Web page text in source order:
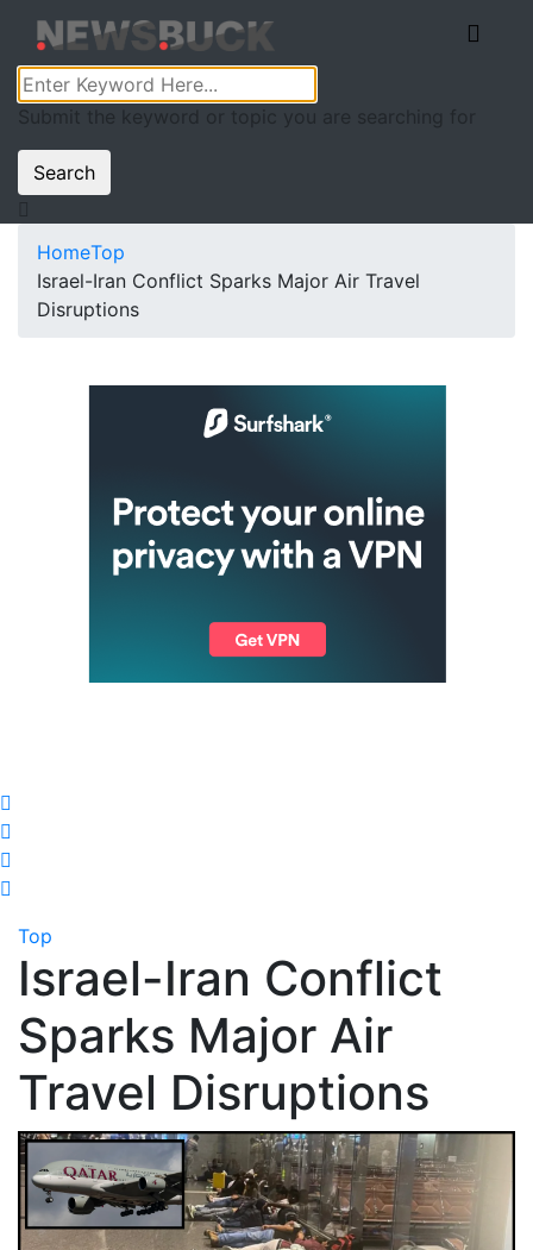
Submit the keyword or topic you are searching for
Search
HomeTop
Israel-Iran Conflict Sparks Major Air Travel
Disruptions
Top
Israel-Iran Conflict
Sparks Major Air
Travel Disruptions